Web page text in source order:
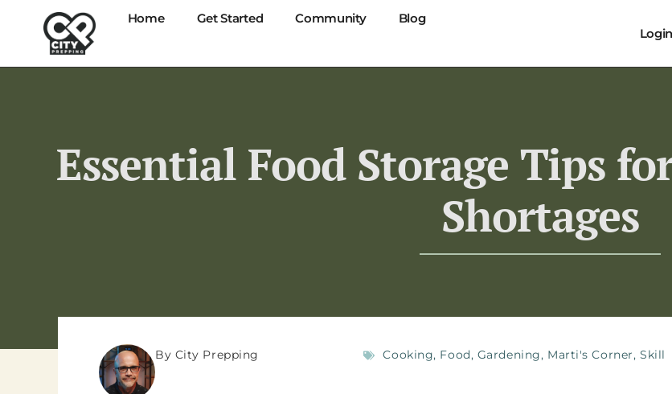
Home Get Started Community
Blog
Login
Essential Food Storage Tips
Shortages
By City Prepping Cooking, Food, Gardening, Marti's Corner, Skill